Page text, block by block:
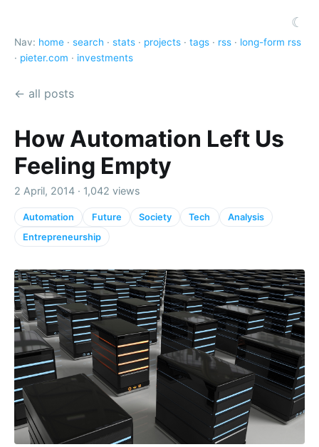
☾
Nav: home · search · stats · projects · tags · rss · long-form rss
· pieter.com · investments
← all posts
How Automation Left Us
Feeling Empty
2 April, 2014 · 1,042 views
Automation Future Society Tech
Analysis
Entrepreneurship